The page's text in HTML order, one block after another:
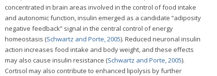
concentrated in brain areas involved in the control of food intake
and autonomic function, insulin emerged as a candidate “adiposity
negative feedback” signal in the central control of energy
homeostasis (Schwartz and Porte, 2005). Reduced neuronal insulin
action increases food intake and body weight, and these effects
may also cause insulin resistance (Schwartz and Porte, 2005).
Cortisol may also contribute to enhanced lipolysis by further